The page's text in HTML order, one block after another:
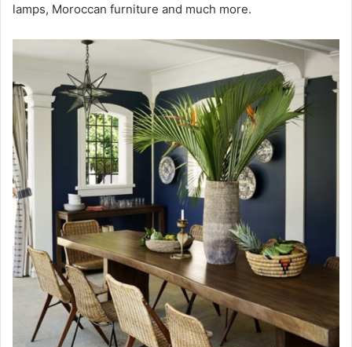
lamps, Moroccan furniture and much more.